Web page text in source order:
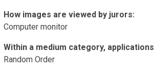
How images are viewed by jurors:
Computer monitor
Within a medium category,
Random Order